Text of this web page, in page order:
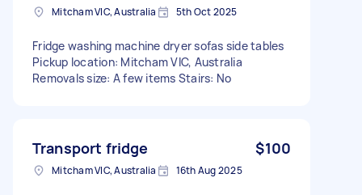
Mitcham VIC, Australia 5th Oct 2025
Fridge washing machine dryer sofas side tables
Pickup location: Mitcham VIC, Australia
Removals size: A few items Stairs: No
Transport fridge $100
Mitcham VIC, Australia 16th Aug 2025